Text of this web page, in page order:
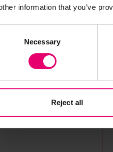
information that you’ve
Necessary
Reject all
Heritage Centre